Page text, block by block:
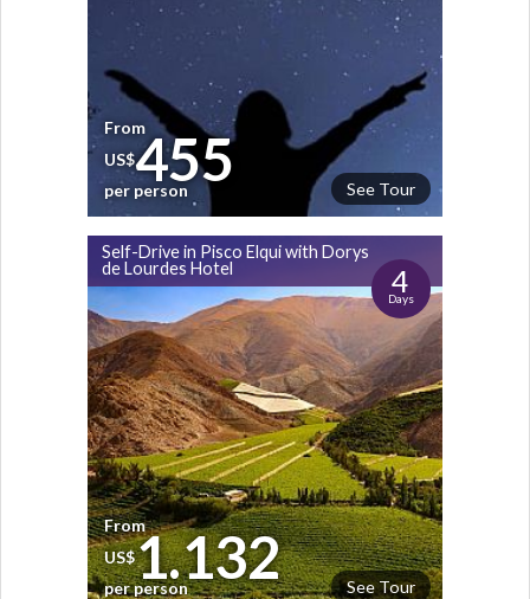
See Tour
From
US$455
per person
Self-Drive in Pisco Elqui with Dorys
de Lourdes Hotel
4
Days
See Tour
From
US$1.132
per person